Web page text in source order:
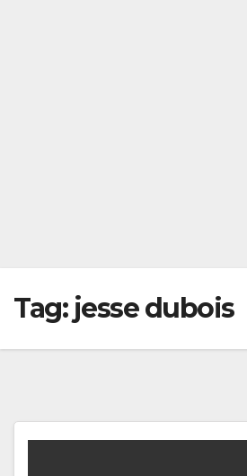
Tag: jesse dubois